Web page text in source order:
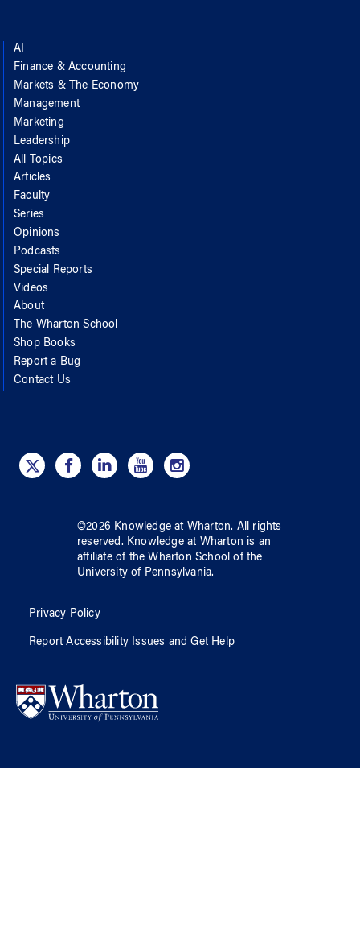
AI
Finance & Accounting
Markets & The Economy
Management
Marketing
Leadership
All Topics
Articles
Faculty
Series
Opinions
Podcasts
Special Reports
Videos
About
The Wharton School
Shop Books
Report a Bug
Contact Us
©2026 Knowledge at Wharton. All rights
reserved. Knowledge at Wharton is an
affiliate of the Wharton School ofthe
University of Pennsylvania.
Privacy Policy
Report Accessibility Issues and Get Help